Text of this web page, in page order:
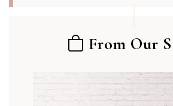
From Our